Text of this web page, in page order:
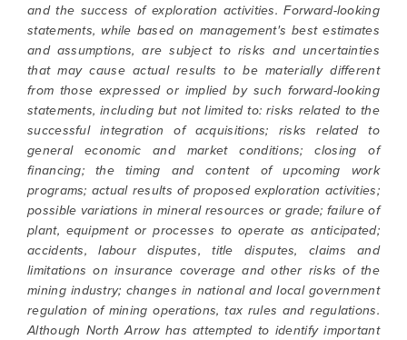
and the success of exploration activities. Forward-looking
statements, while based on management's best estimates
and assumptions, are subject to risks and uncertainties
that may cause actual results to be materially different
from those expressed or implied by such forward-looking
statements, including but not limited to: risks related to the
successful integration of acquisitions; risks related to
general economic and market conditions; closing of
financing; the timing and content of upcoming work
programs; actual results of proposed exploration activities;
possible variations in mineral resources or grade; failure of
plant, equipment or processes to operate as anticipated;
accidents, labour disputes, title disputes, claims and
limitations on insurance coverage and other risks of the
mining industry; changes in national and local government
regulation of mining operations, tax rules and regulations.
Although North Arrow has attempted to identify important